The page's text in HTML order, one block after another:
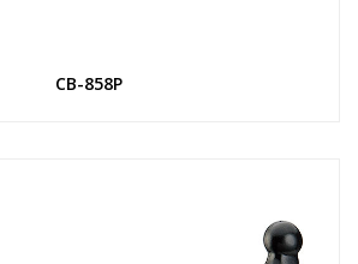
CB-858P